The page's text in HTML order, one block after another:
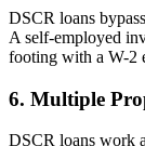
DSCR loans
A self-employed
footing with a W-2
6. Multiple
DSCR loans work